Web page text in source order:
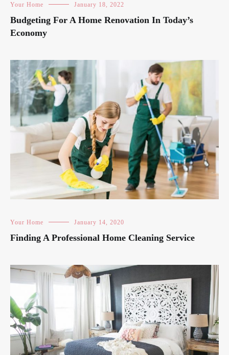
Your Home January 18, 2022
Budgeting For A Home Renovation In Today’s
Economy
Your Home January 14, 2020
Finding A Professional Home Cleaning Service